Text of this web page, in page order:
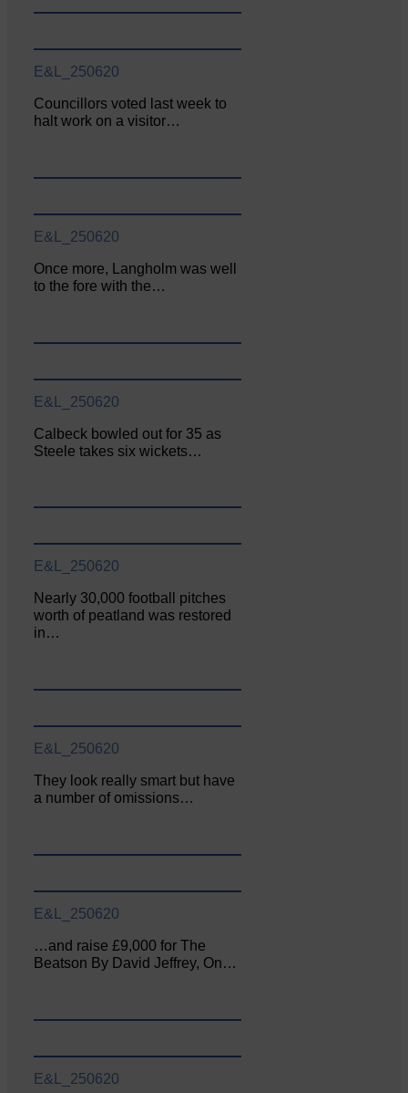
E&L_250620
Councillors voted last week to
halt work on a visitor…
E&L_250620
Once more, Langholm was well
to the fore with the…
E&L_250620
Calbeck bowled out for 35 as
Steele takes six wickets…
E&L_250620
Nearly 30,000 football pitches
worth of peatland was restored
in…
E&L_250620
They look really smart but have
a number of omissions…
E&L_250620
…and raise £9,000 for The
Beatson By David Jeffrey, On…
E&L_250620